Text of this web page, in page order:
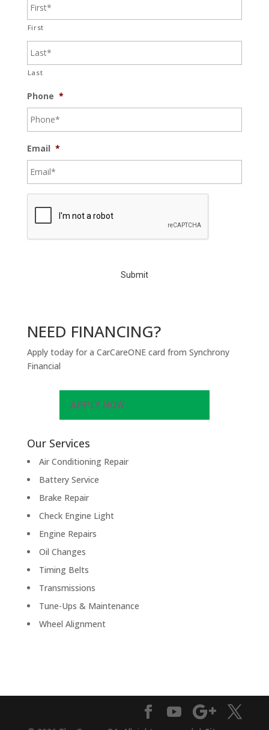
First
Last
Phone *
Email *
C
NEED FINANCING?
Apply today for a CarCareONE card from Synchrony
Financial
APPLY NOW
Our Services
Air Conditioning Repair
Battery Service
Brake Repair
Check Engine Light
Engine Repairs
Oil Changes
Timing Belts
Transmissions
Tune-Ups & Maintenance
Wheel Alignment